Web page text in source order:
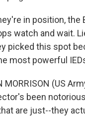
in position, the
watch and wait.
picked this spot
most powerful
(US
been
are just--they